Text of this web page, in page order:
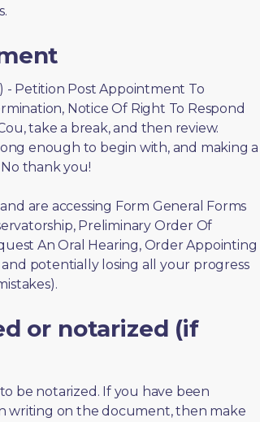
- Petition Post Appointment To
Notice Of Right To Respond
take a break, and then review.
enough to begin with, and making a
thank you!
are accessing Form General Forms
Preliminary Order Of
An Oral Hearing, Order Appointing
potentially losing all your progress
or notarized (if
be notarized. If you have been
writing on the document, then make